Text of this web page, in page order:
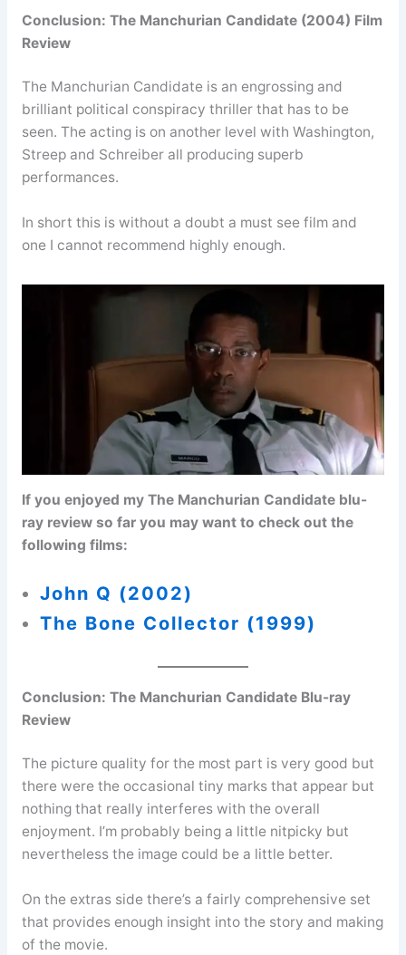
Conclusion: The Manchurian Candidate (2004) Film
Review
The Manchurian Candidate is an engrossing and
brilliant political conspiracy thriller that has to be
seen. The acting is on another level with Washington,
Streep and Schreiber all producing superb
performances.
In short this is without a doubt a must see film and
one I cannot recommend highly enough.
If you enjoyed my The Manchurian Candidate blu-
ray review so far you may want to check out the
following films:
John Q (2002)
The Bone Collector (1999)
Conclusion: The Manchurian Candidate Blu-ray
Review
The picture quality for the most part is very good but
there were the occasional tiny marks that appear but
nothing that really interferes with the overall
enjoyment. I’m probably being a little nitpicky but
nevertheless the image could be a little better.
On the extras side there’s a fairly comprehensive set
that provides enough insight into the story and making
of the movie.